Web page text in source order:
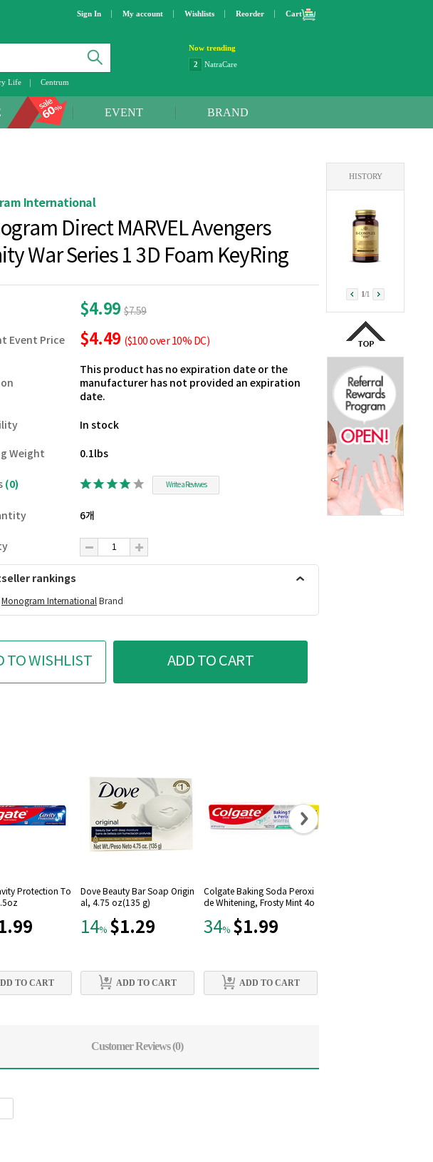
Sign In My account Wishlists Reorder Cart
Life Centrum
Now trending
2
NatraCare
OXO
EVENT BRAND
International
Direct MARVEL Avengers
War Series 1 3D Foam KeyRing
$4.99 $7.59
Event Price $4.49 ($100 over 10% DC)
This product has no expiration date or the
manufacturer has not provided an expiration
date.
In stock
Weight 0.1lbs
(0) Write a Reviwes
6개
rankings
Monogram International Brand
TO WISHLIST ADD TO CART
Protection To
TO CART
Dove Beauty Bar Soap Origin
al, 4.75 oz(135 g)
14% $1.29
ADD TO CART
Colgate Baking Soda Peroxi
de Whitening, Frosty Mint 4o
34% $1.99
ADD TO CART
Customer Reviews(0)
HISTORY
1/1